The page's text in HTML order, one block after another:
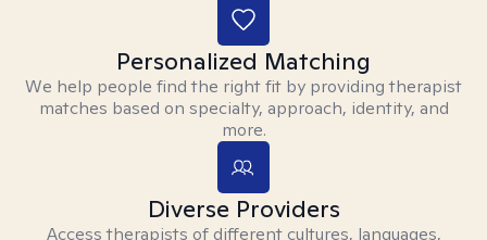
Personalized Matching
We help people find the right fit by providing therapist
matches based on specialty, approach, identity, and
more.
Diverse Providers
Access therapists of different cultures, languages,